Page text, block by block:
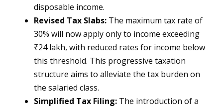
disposable income.
Revised Tax Slabs: The maximum tax rate of
30% will now apply only to income exceeding
₹24 lakh, with reduced rates for income below
this threshold. This progressive taxation
structure aims to alleviate the tax burden on
the salaried class.
Simplified Tax Filing: The introduction of a